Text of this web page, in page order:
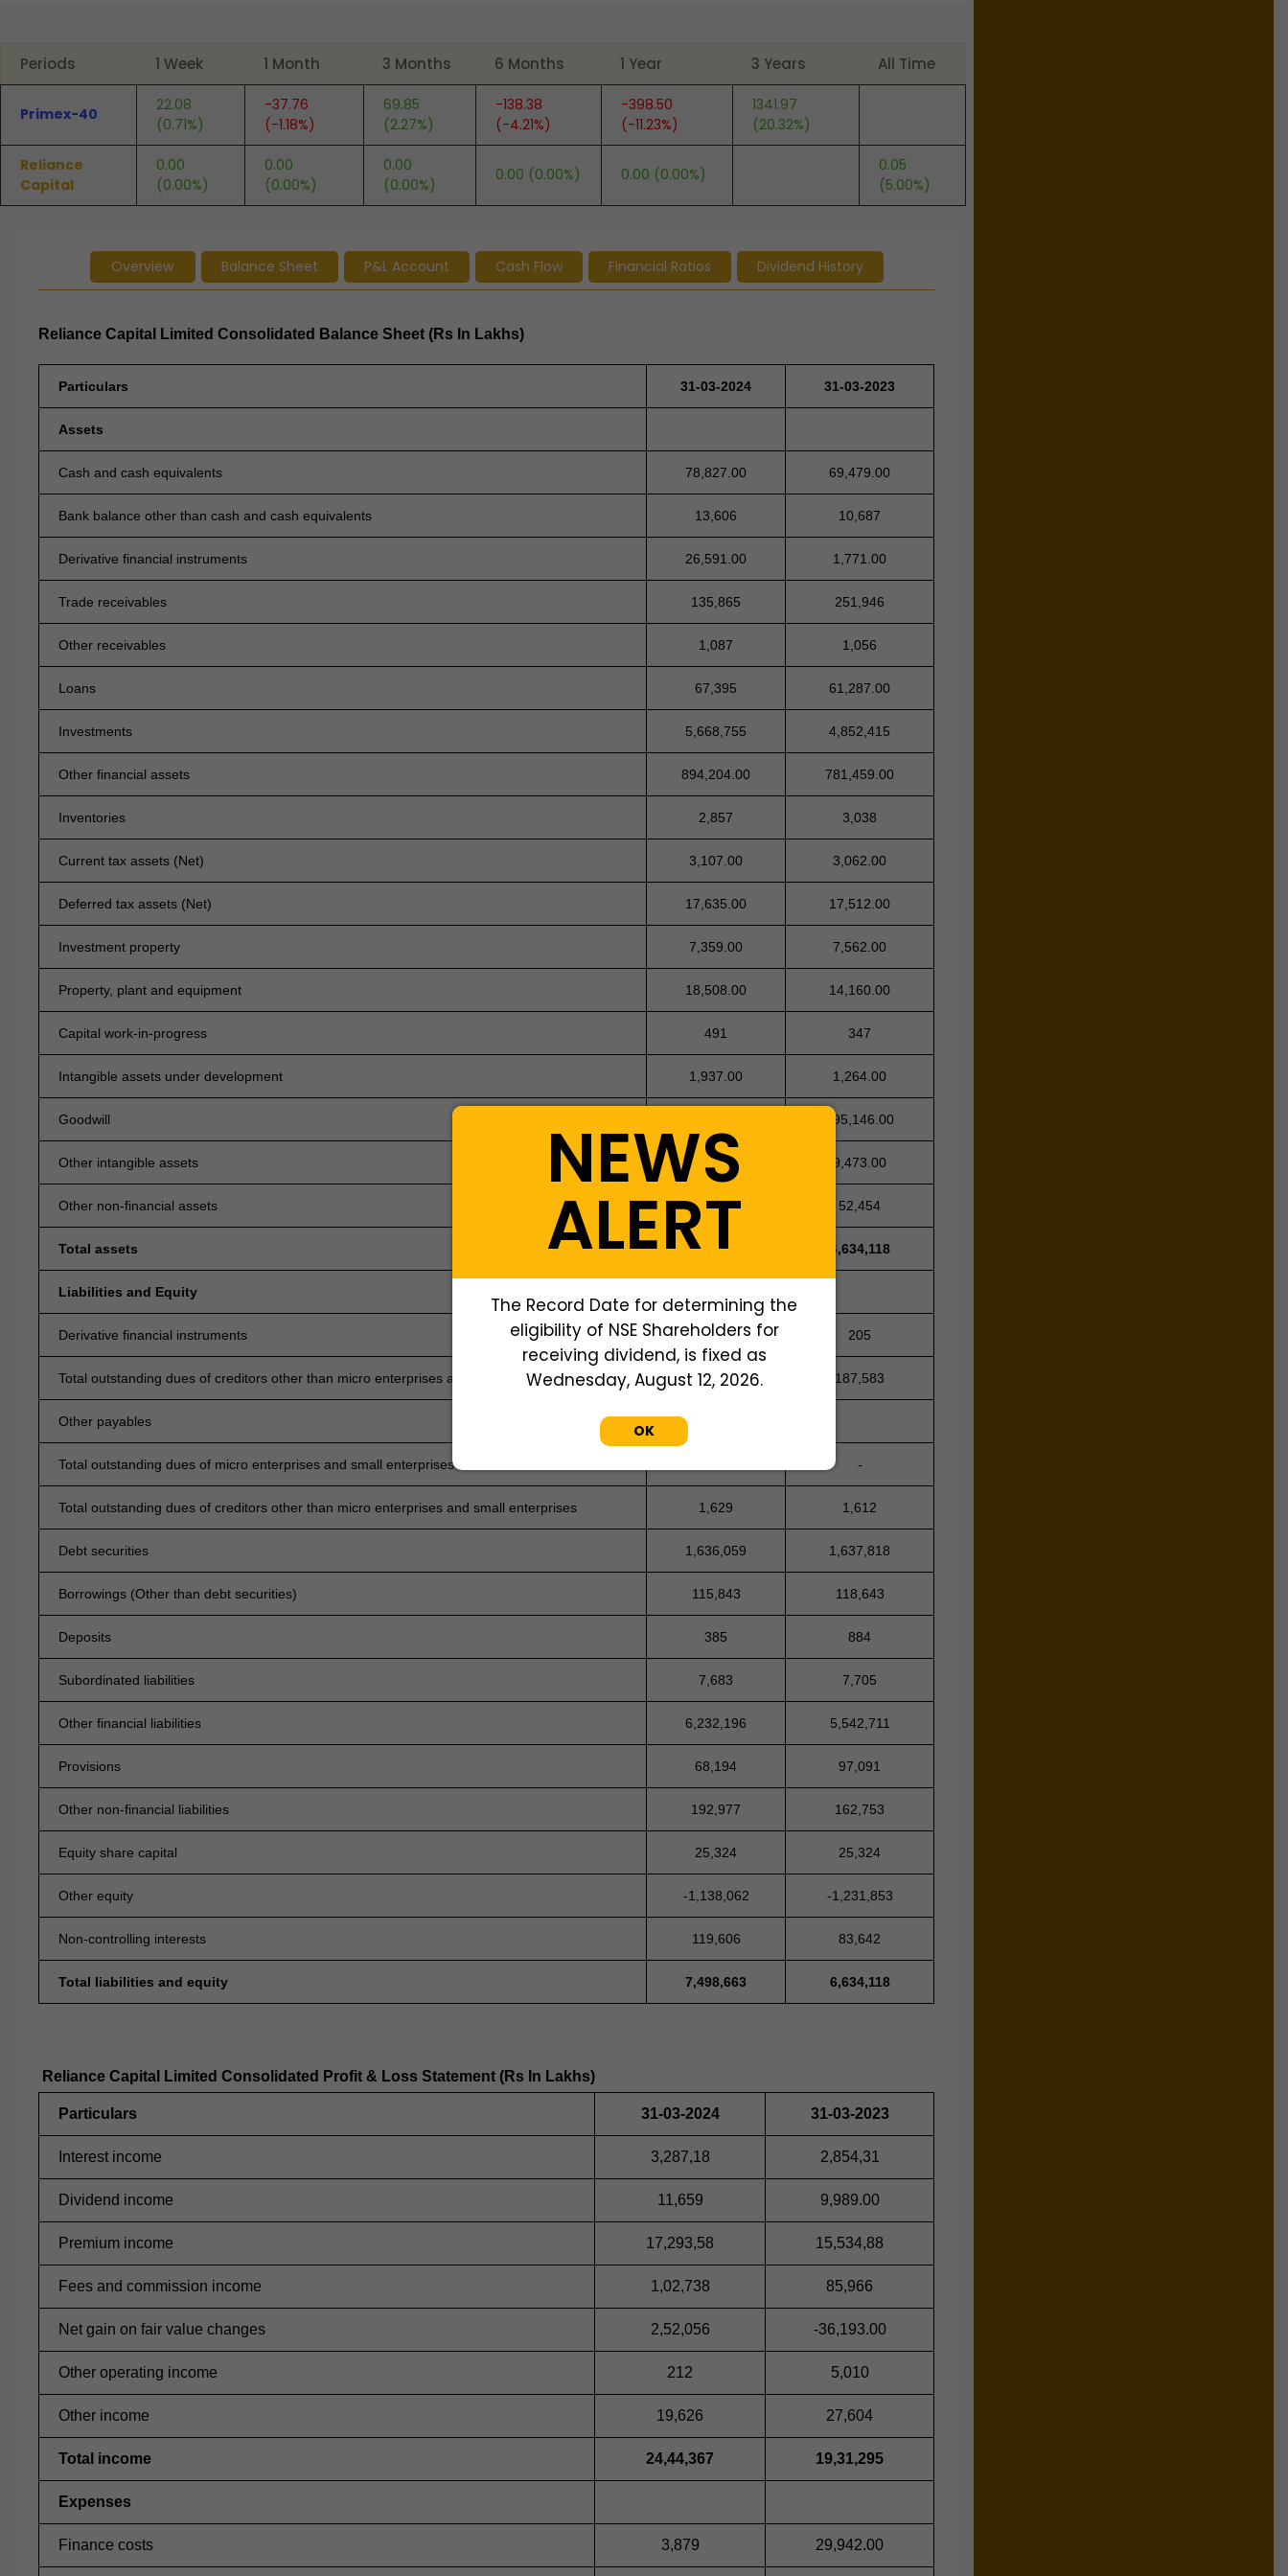
Periods 1 Week 1 Month 3 Months 6 Months 1 Year 3 Years All Time
Primex-40
22.08
(0.71%)
-37.76
(-1.18%)
69.85
(2.27%)
-138.38
(-4.21%)
-398.50
(-11.23%)
1341.97
(20.32%)
Reliance
Capital
0.00
(0.00%)
0.00
(0.00%)
0.00
(0.00%)
0.00 (0.00%) 0.00 (0.00%)
0.05
(5.00%)
Overview Balance Sheet P&L Account Cash Flow Financial Ratios Dividend History
Reliance Capital Limited Consolidated Balance Sheet (Rs In Lakhs)
Particulars 31-03-2024 31-03-2023
Assets
Cash and cash equivalents 78,827.00 69,479.00
Bank balance other than cash and cash equivalents 13,606 10,687
Derivative financial instruments 26,591.00 1,771.00
Trade receivables 135,865 251,946
Other receivables 1,087 1,056
Loans 67,395 61,287.00
Investments 5,668,755 4,852,415
Other financial assets 894,204.00 781,459.00
Inventories 2,857 3,038
Current tax assets (Net) 3,107.00 3,062.00
Deferred tax assets (Net) 17,635.00 17,512.00
Investment property 7,359.00 7,562.00
Property, plant and equipment 18,508.00 14,160.00
Capital work-in-progress 491 347
Intangible assets under development 1,937.00 1,264.00
Goodwill 495,146.00
Other intangible assets 10,344.00 9,473.00
Other non-financial assets 54,949 52,454
Total assets 7,498,663 6,634,118
Liabilities and Equity
Derivative financial instruments - 205
Total outstanding dues of creditors other than micro enterprises and small enterprises 236,829 187,583
Other payables
Total outstanding dues of micro enterprises and small enterprises -
Total outstanding dues of creditors other than micro enterprises and small enterprises 1,629 1,612
Debt securities 1,636,059 1,637,818
Borrowings (Other than debt securities) 115,843 118,643
Deposits 385 884
Subordinated liabilities 7,683 7,705
Other financial liabilities 6,232,196 5,542,711
Provisions 68,194 97,091
Other non-financial liabilities 192,977 162,753
Equity share capital 25,324 25,324
Other equity -1,138,062 -1,231,853
Non-controlling interests 119,606 83,642
Total liabilities and equity 7,498,663 6,634,118
Reliance Capital Limited Consolidated Profit & Loss Statement (Rs In Lakhs)
Particulars 31-03-2024 31-03-2023
Interest income 3,287,18 2,854,31
Dividend income 11,659 9,989.00
Premium income 17,293,58 15,534,88
Fees and commission income 1,02,738 85,966
Net gain on fair value changes 2,52,056 -36,193.00
Other operating income 212 5,010
Other income 19,626 27,604
Total income 24,44,367 19,31,295
Expenses
Finance costs 3,879 29,942.00
NEWS
ALERT
The Record Date for determining the
eligibility of NSE Shareholders for
receiving dividend, is fixed as
Wednesday, August 12, 2026.
OK